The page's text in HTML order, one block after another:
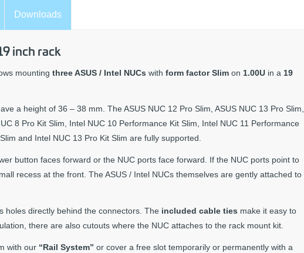
Downloads
inch rack
mounting three ASUS / Intel NUCs with form factor Slim on 1.00U in a 19
a height of 36 – 38 mm. The ASUS NUC 12 Pro Slim, ASUS NUC 13 Pro Slim,
8 Pro Kit Slim, Intel NUC 10 Performance Kit Slim, Intel NUC 11 Performance
and Intel NUC 13 Pro Kit Slim are fully supported.
button faces forward or the NUC ports face forward. If the NUC ports point to
recess at the front. The ASUS / Intel NUCs themselves are gently attached to
holes directly behind the connectors. The included cable ties make it easy to
there are also cutouts where the NUC attaches to the rack mount kit.
with our “Rail System” or cover a free slot temporarily or permanently with a